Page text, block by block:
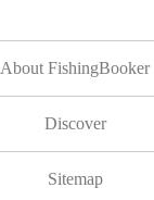
About FishingBooker
Discover
Sitemap